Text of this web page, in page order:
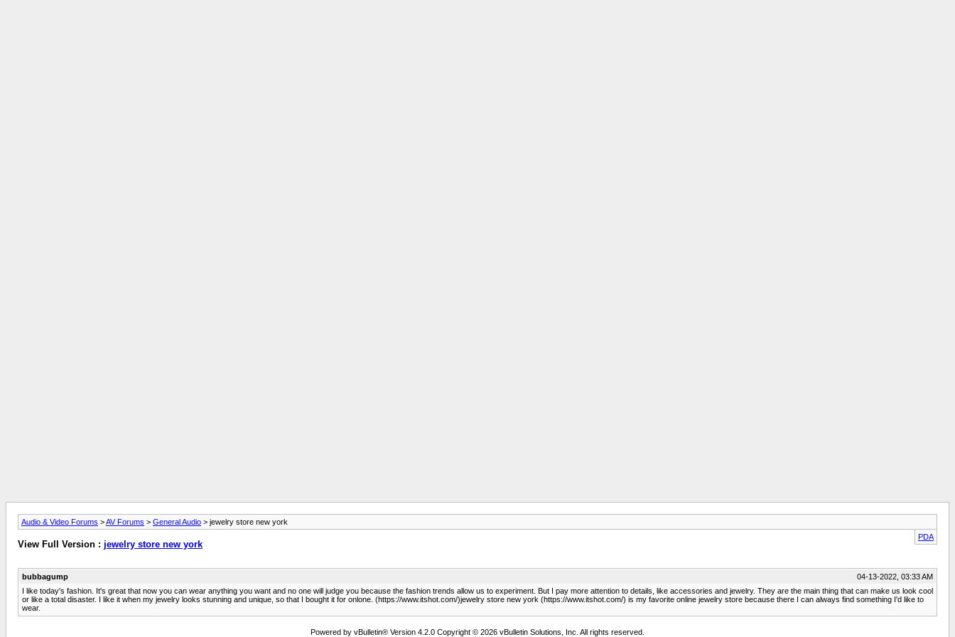
Audio & Video Forums >AV Forums > General Audio > jewelry store new york
PDA
View Full Version : jewelry store new york
bubbagump
04-13-2022, 03:33 AM
I like today's fashion. It's great that now you can wear anything you want and no one will judge you because the fashion trends allow us to experiment. But I pay more attention to details, like accessories and jewelry. They are the main thing that can make us look cool
or like a total disaster. I like it when my jewelry looks stunning and unique, so that I bought it for onlone. (https://www.itshot.com/)jewelry store new york (https://www.itshot.com/) is my favorite online jewelry store because there I can always find something I'd like to
wear.
Powered by vBulletin® Version 4.2.0 Copyright © 2026 vBulletin Solutions, Inc. All rights reserved.